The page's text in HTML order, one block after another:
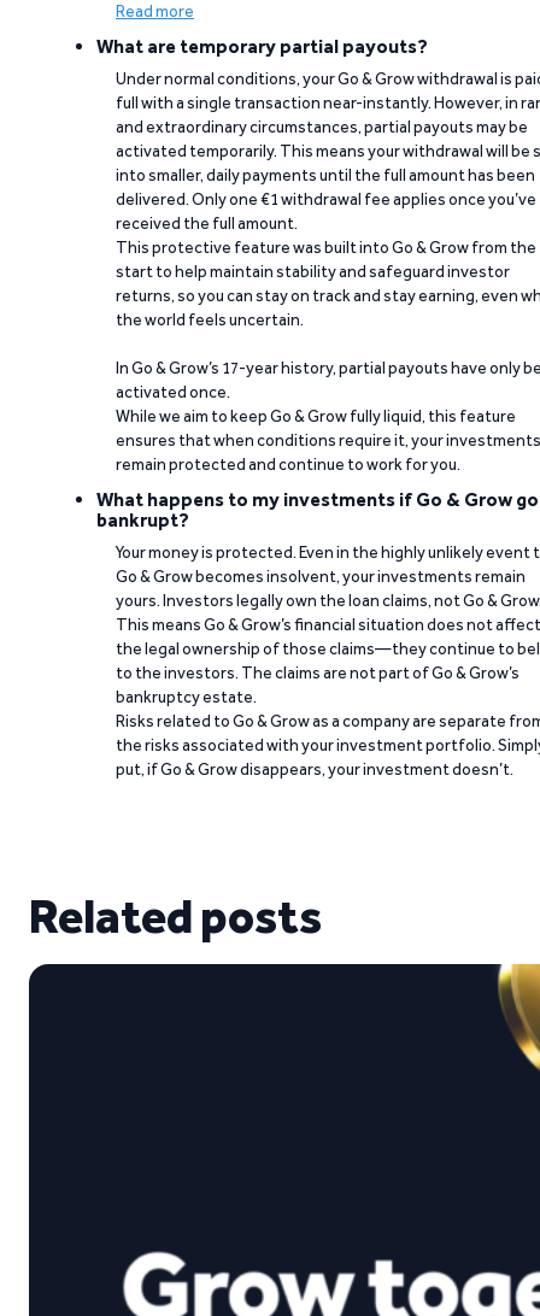
Read more
What are temporary partial payouts?
Under normal conditions, your Go & Grow withdrawal is
full with a single transaction near-instantly. However, in
and extraordinary circumstances, partial payouts may be
activated temporarily. This means your withdrawal will be
into smaller, daily payments until the full amount has been
delivered. Only one €1 withdrawal fee applies once you’ve
received the full amount.
This protective feature was built into Go & Grow from the
start to help maintain stability and safeguard investor
returns, so you can stay on track and stay earning, even
the world feels uncertain.
In Go & Grow’s 17-year history, partial payouts have only
activated once.
While we aim to keep Go & Grow fully liquid, this feature
ensures that when conditions require it, your investments
remain protected and continue to work for you.
What happens to my investments if Go & Grow
bankrupt?
Your money is protected. Even in the highly unlikely event
Go & Grow becomes insolvent, your investments remain
yours. Investors legally own the loan claims, not Go &
This means Go & Grow’s financial situation does not affect
the legal ownership of those claims—they continue to
to the investors. The claims are not part of Go & Grow’s
bankruptcy estate.
Risks related to Go & Grow as a company are separate
the risks associated with your investment portfolio.
put, if Go & Grow disappears, your investment doesn’t.
Related posts